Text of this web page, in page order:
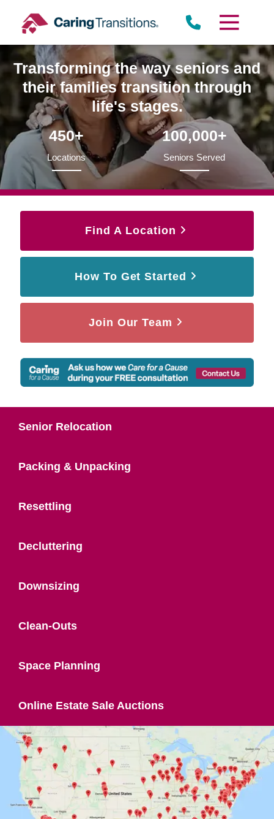
content
Transforming the way seniors and
their families transition through
life's stages.
450+
Locations
100,000+
Seniors Served
Find A Location
How To Get Started
Join Our Team
Senior Relocation
Packing & Unpacking
Resettling
Decluttering
Downsizing
Clean-Outs
Space Planning
Online Estate Sale Auctions